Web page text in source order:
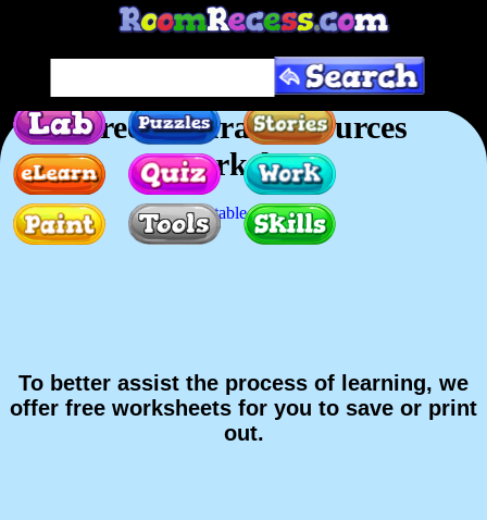
Free Natural Resources
Worksheet
Printable version
To better assist the process of learning, we
offer free worksheets for you to save or print
out.